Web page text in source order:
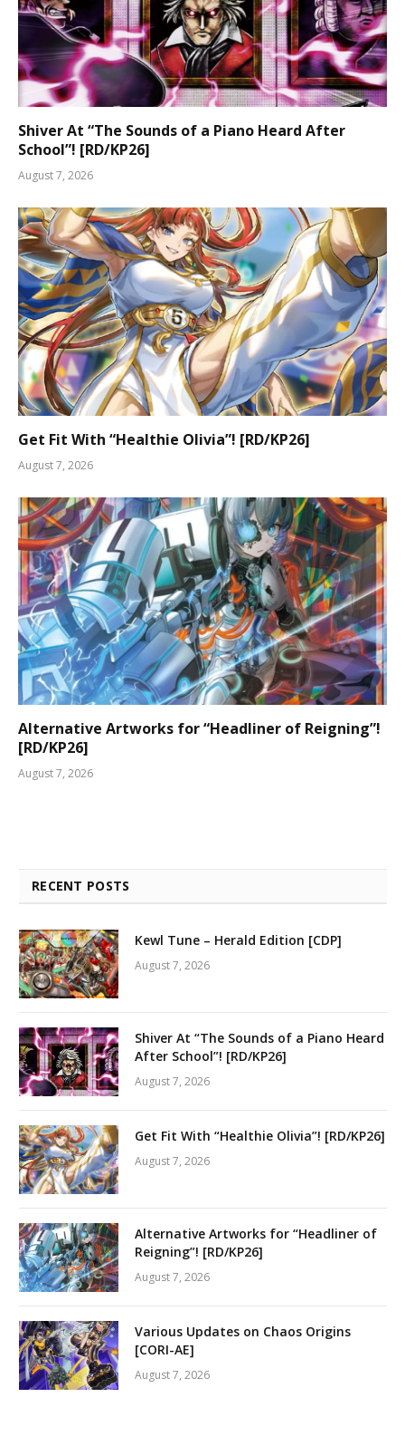
Shiver At “The Sounds of a Piano Heard After
School”! [RD/KP26]
August 7, 2026
Get Fit With “Healthie Olivia”! [RD/KP26]
August 7, 2026
Alternative Artworks for “Headliner of Reigning”!
[RD/KP26]
August 7, 2026
RECENT POSTS
Kewl Tune – Herald Edition [CDP]
August 7, 2026
Shiver At “The Sounds of a Piano Heard
After School”! [RD/KP26]
August 7, 2026
Get Fit With “Healthie Olivia”! [RD/KP26]
August 7, 2026
Alternative Artworks for “Headliner of
Reigning”! [RD/KP26]
August 7, 2026
Various Updates on Chaos Origins
[CORI-AE]
August 7, 2026